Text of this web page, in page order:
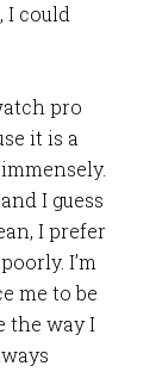
I could
pro
it is a
I guess
I prefer
I’m
me to be
the way I